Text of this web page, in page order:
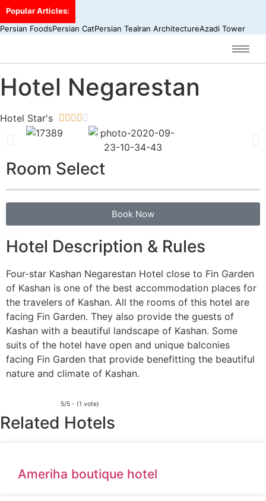
Popular Articles:
Persian FoodsPersian CatPersian TeaIran ArchitectureAzadi Tower
Hotel Negarestan
Hotel Star's     
Room Select
Book Now
Hotel Description & Rules
Four-star Kashan Negarestan Hotel close to Fin Garden
of Kashan is one of the best accommodation places for
the travelers of Kashan. All the rooms of this hotel are
facing Fin Garden. They also provide the guests of
Kashan with a beautiful landscape of Kashan. Some
suits of the hotel have open and unique balconies
facing Fin Garden that provide benefitting the beautiful
nature and climate of Kashan.
5/5 - (1 vote)
Related Hotels
Ameriha boutique hotel